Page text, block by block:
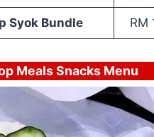
Syok Bundle RM
Meals Snacks Menu